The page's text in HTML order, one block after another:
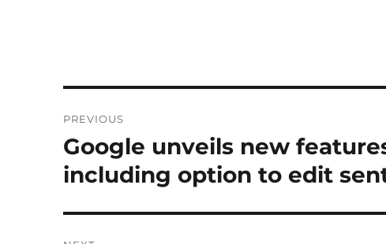
navigation
PREVIOUS
Previous
post:
Google unveils new
including option to edit